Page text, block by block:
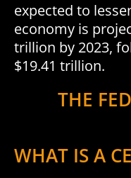
expected to
economy is
trillion by 2023,
$19.41 trillion.
THE
WHAT IS A